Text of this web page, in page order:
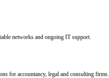
networks and ongoing IT support.
for accountancy, legal and consulting firms.